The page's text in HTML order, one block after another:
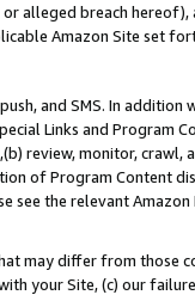
alleged breach
Amazon Site set
and SMS. In addition
Links and Program
review, monitor, crawl,
of Program Content
see the relevant
may differ from those
your Site, (c) our